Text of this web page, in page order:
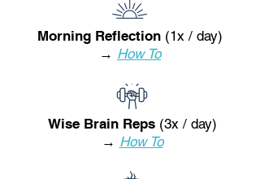
Morning Reflection (1x / day)
→ How To
Wise Brain Reps(3x / day)
→ How To